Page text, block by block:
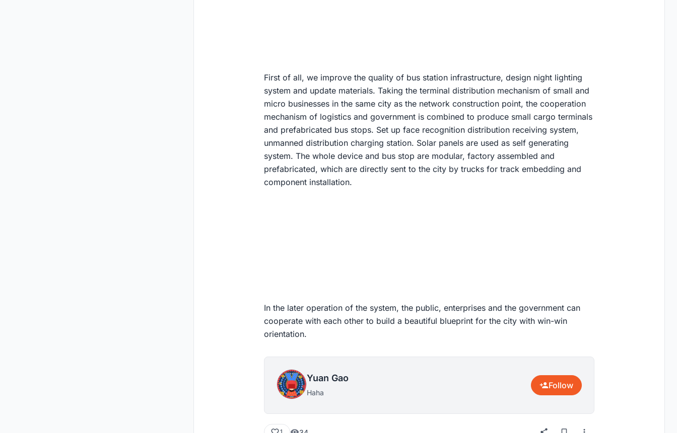
First of all, we improve the quality of bus station infrastructure, design night lighting
system and update materials. Taking the terminal distribution mechanism of small and
micro businesses in the same city as the network construction point, the cooperation
mechanism of logistics and government is combined to produce small cargo terminals
and prefabricated bus stops. Set up face recognition distribution receiving system,
unmanned distribution charging station. Solar panels are used as self generating
system. The whole device and bus stop are modular, factory assembled and
prefabricated, which are directly sent to the city by trucks for track embedding and
component installation.
In the later operation of the system, the public, enterprises and the government can
cooperate with each other to build a beautiful blueprint for the city with win-win
orientation.
Yuan Gao
Haha
Follow